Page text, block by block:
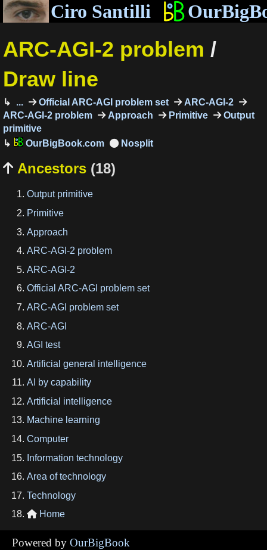
Ciro Santilli
ARC-AGI-2 problem /
Draw line
... Official ARC-AGI problem set
ARC-AGI-2
ARC-AGI-2 problem
Approach Primitive
Output
primitive
OurBigBook.com
 Ancestors (18)
Output primitive
Primitive
Approach
ARC-AGI-2 problem
ARC-AGI-2
Official ARC-AGI problem set
ARC-AGI problem set
ARC-AGI
AGI test
Artificial general intelligence
AI by capability
Artificial intelligence
Machine learning
Computer
Information technology
Area of technology
Technology
 Home
Powered by OurBigBook